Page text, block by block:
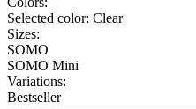
Selected color: Clear
Sizes:
SOMO
SOMO Mini
Variations:
Bestseller